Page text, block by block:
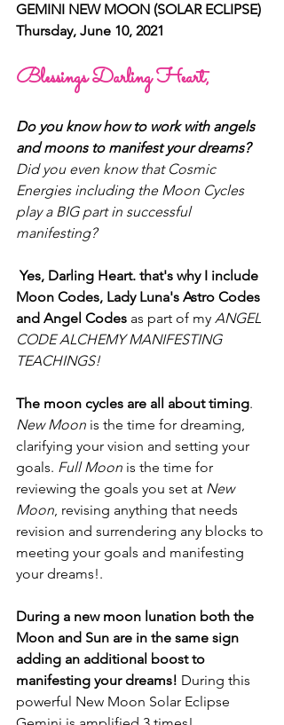
GEMINI NEW MOON (SOLAR ECLIPSE)
Thursday, June 10, 2021
Blessings Darling Heart,
Do you know how to work with angels
and moons to manifest your dreams?
Did you even know that Cosmic
Energies including the Moon Cycles
play a BIG part in successful
manifesting?
Yes, Darling Heart. that's why I include
Moon Codes, Lady Luna's Astro Codes
and Angel Codes as part of my ANGEL
CODE ALCHEMY MANIFESTING
TEACHINGS!
The moon cycles are all about timing.
New Moon is the time for dreaming,
clarifying your vision and setting your
goals. Full Moon is the time for
reviewing the goals you set at New
Moon, revising anything that needs
revision and surrendering any blocks to
meeting your goals and manifesting
your dreams!.
During a new moon lunation both the
Moon and Sun are in the same sign
adding an additional boost to
manifesting your dreams! During this
powerful New Moon Solar Eclipse